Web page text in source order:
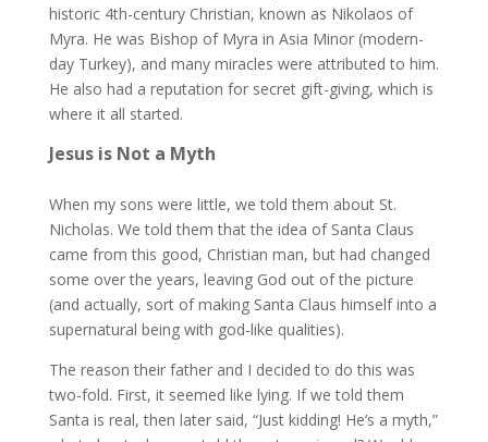
historic 4th-century Christian, known as Nikolaos of
Myra. He was Bishop of Myra in Asia Minor (modern-
day Turkey), and many miracles were attributed to him.
He also had a reputation for secret gift-giving, which is
where it all started.
Jesus is Not a Myth
When my sons were little, we told them about St.
Nicholas. We told them that the idea of Santa Claus
came from this good, Christian man, but had changed
some over the years, leaving God out of the picture
(and actually, sort of making Santa Claus himself into a
supernatural being with god-like qualities).
The reason their father and I decided to do this was
two-fold. First, it seemed like lying. If we told them
Santa is real, then later said, “Just kidding! He’s a myth,”